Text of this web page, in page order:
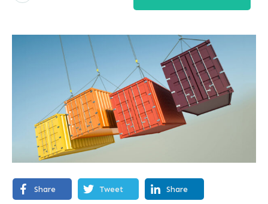
Share Tweet Share